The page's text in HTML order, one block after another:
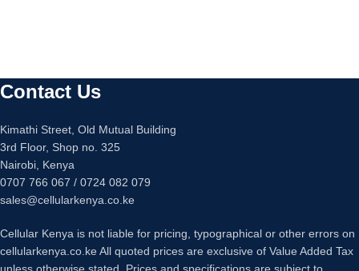
Contact Us
Kimathi Street, Old Mutual Building
3rd Floor, Shop no. 325
Nairobi, Kenya
0707 766 067 / 0724 082 079
sales@cellularkenya.co.ke
Cellular Kenya is not liable for pricing, typographical or other errors on
cellularkenya.co.ke All quoted prices are exclusive of Value Added Tax